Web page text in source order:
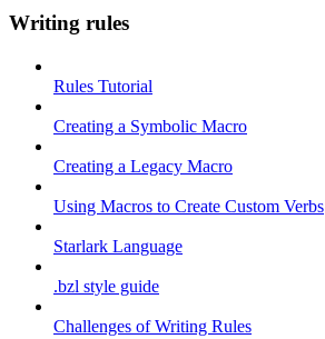
Writing rules
Rules Tutorial
Creating a Symbolic Macro
Creating a Legacy Macro
Using Macros to Create Custom Verbs
Starlark Language
.bzl style guide
Challenges of Writing Rules